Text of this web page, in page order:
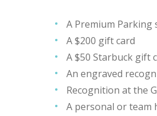
A Premium
A $200 gift card
A $50 Starbuck gift
An engraved
Recognition at the
A personal or